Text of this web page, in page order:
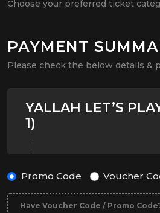
Choose your preferred ticket
PAYMENT
Please check the below details &
YALLAH LET’S
1)
Promo Code Voucher